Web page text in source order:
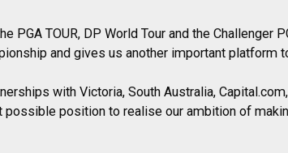
PGA TOUR, DP World Tour and the Challenger
and gives us another important platform
with Victoria, South Australia,
position to realise our ambition of